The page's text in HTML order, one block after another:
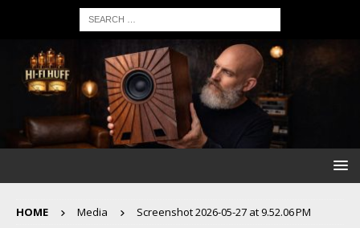
HOME Media Screenshot 2026-05-27 at 9.52.06 PM